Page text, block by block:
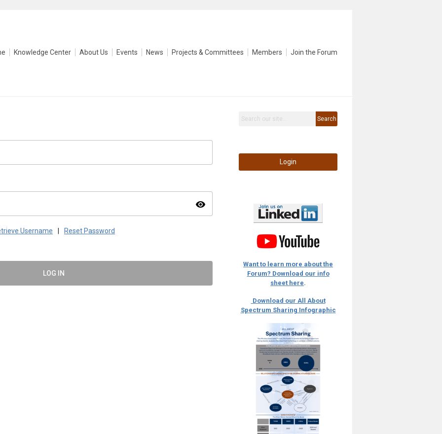
Knowledge Center About Us Events News Projects & Committees Members Join the Forum
visibility
Username Reset Password
LOG IN
Search
Login
Want to learn more about the
Forum? Download our info
sheet here.
Download our All About
Spectrum Sharing Infographic